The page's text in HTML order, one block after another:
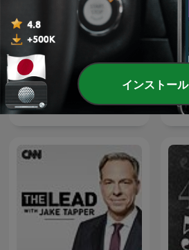
Laura Coates Live
インストール